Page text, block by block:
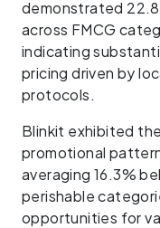
demonstrated
across FMCG
indicating
pricing driven by
protocols.
Blinkit exhibited
promotional
averaging 16.3%
perishable
opportunities for